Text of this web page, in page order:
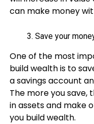
can make money
Save your
One of the most
build wealth is to
a savings account
The more you save,
in assets and make
you build wealth.